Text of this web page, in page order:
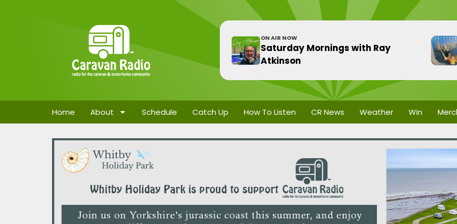
ON AIR NOW
Saturday Mornings with Ray
Atkinson
Home About Schedule Catch Up How To Listen CR News Weather Win